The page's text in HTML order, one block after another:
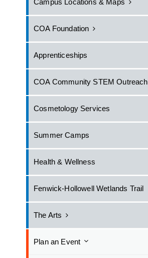
Campus Locations & Maps
COA Foundation
Apprenticeships
COA Community STEM Outreach
Cosmetology Services
Summer Camps
Health & Wellness
Fenwick-Hollowell Wetlands Trail
The Arts
Plan an Event